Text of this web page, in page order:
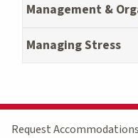
Management &
Managing Stress
Request Accommodations